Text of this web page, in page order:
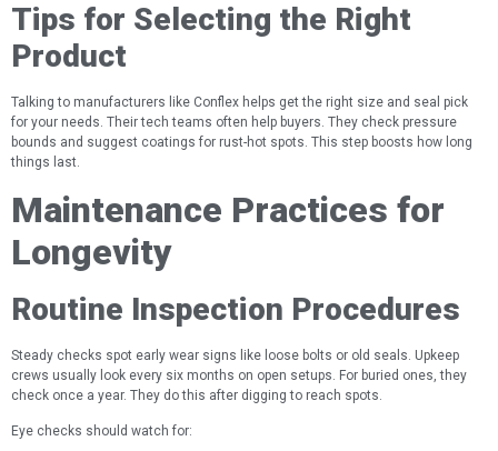
Tips for Selecting the Right
Product
Talking to manufacturers like Conflex helps get the right size and seal pick
for your needs. Their tech teams often help buyers. They check pressure
bounds and suggest coatings for rust-hot spots. This step boosts how long
things last.
Maintenance Practices for
Longevity
Routine Inspection Procedures
Steady checks spot early wear signs like loose bolts or old seals. Upkeep
crews usually look every six months on open setups. For buried ones, they
check once a year. They do this after digging to reach spots.
Eye checks should watch for: